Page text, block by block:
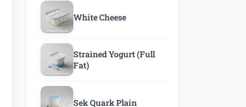
White Cheese
Strained Yogurt (Full
Fat)
Sek Quark Plain